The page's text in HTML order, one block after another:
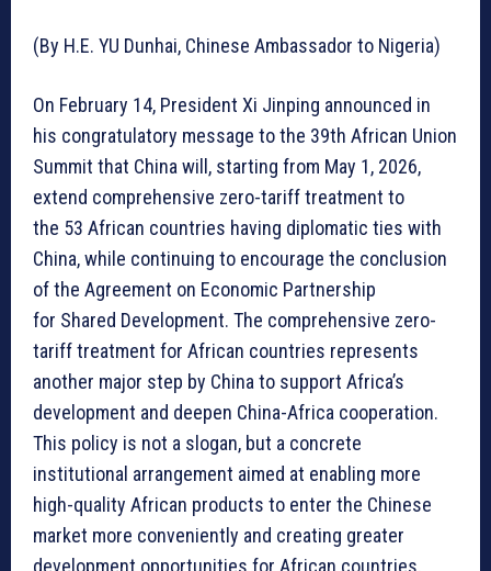
(By H.E. YU Dunhai, Chinese Ambassador to Nigeria)
On February 14, President Xi Jinping announced in
his congratulatory message to the 39th African Union
Summit that China will, starting from May 1, 2026,
extend comprehensive zero-tariff treatment to
the 53 African countries having diplomatic ties with
China, while continuing to encourage the conclusion
of the Agreement on Economic Partnership
for Shared Development. The comprehensive zero-
tariff treatment for African countries represents
another major step by China to support Africa’s
development and deepen China-Africa cooperation.
This policy is not a slogan, but a concrete
institutional arrangement aimed at enabling more
high-quality African products to enter the Chinese
market more conveniently and creating greater
development opportunities for African countries.